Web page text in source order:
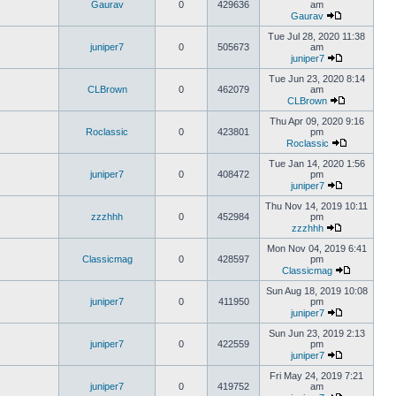
Gaurav 0 429636
am
Gaurav
juniper7 0 505673
Tue Jul 28, 2020 11:38
am
juniper7
CLBrown 0 462079
Tue Jun 23, 2020 8:14
am
CLBrown
Roclassic 0 423801
Thu Apr 09, 2020 9:16
pm
Roclassic
juniper7 0 408472
Tue Jan 14, 2020 1:56
pm
juniper7
zzzhhh 0 452984
Thu Nov 14, 2019 10:11
pm
zzzhhh
Classicmag 0 428597
Mon Nov 04, 2019 6:41
pm
Classicmag
juniper7 0 411950
Sun Aug 18, 2019 10:08
pm
juniper7
juniper7 0 422559
Sun Jun 23, 2019 2:13
pm
juniper7
juniper7 0 419752
Fri May 24, 2019 7:21
am